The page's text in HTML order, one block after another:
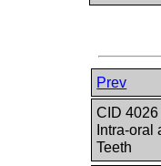
Prev
CID
Intra-
Teeth